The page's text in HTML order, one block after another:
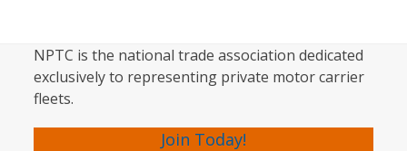
NPTC is the national trade association dedicated
exclusively to representing private motor carrier
fleets.
Join Today!